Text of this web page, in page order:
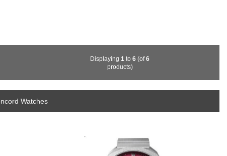
Displaying1 to6 (of6
products)
Watches